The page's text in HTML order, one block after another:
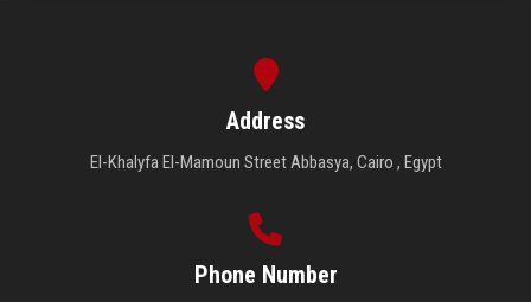
Address
El-Khalyfa El-Mamoun Street Abbasya, Cairo , Egypt
Phone Number